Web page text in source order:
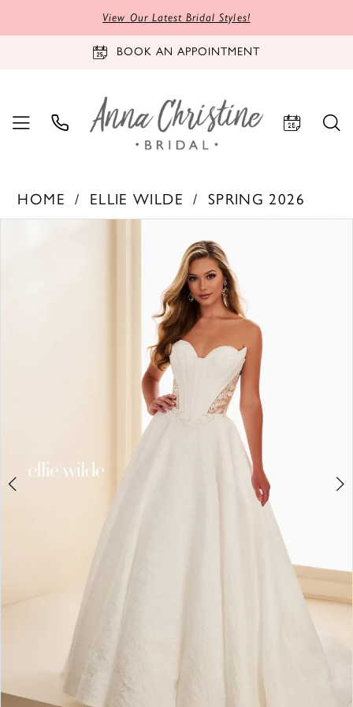
View Our Latest Bridal Styles!
BOOK AN APPOINTMENT
HOME ELLIE WILDE
SPRING 2026